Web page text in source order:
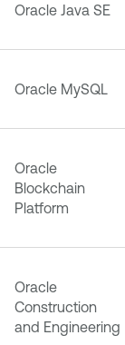
Oracle Java SE
Oracle MySQL
Oracle
Blockchain
Platform
Oracle
Construction
and Engineering